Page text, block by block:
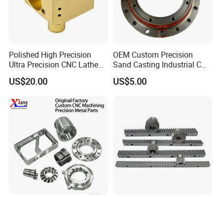
Polished High Precision
Ultra Precision CNC Lathe
Machining Part for
Packaging
US$20.00
OEM Custom Precision
Sand Casting Industrial CNC
Milling Machine Metal
Aluminum Steel CNC
US$5.00